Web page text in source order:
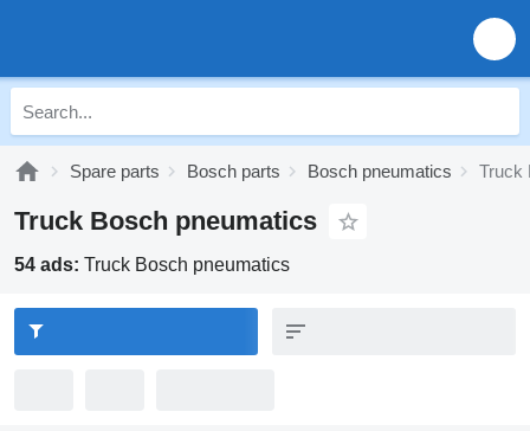
Spare parts Bosch parts Bosch pneumatics Truck
Truck Bosch pneumatics
54 ads: Truck Bosch pneumatics